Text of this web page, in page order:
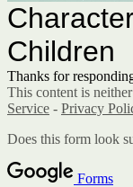
Children
Thanks for
This content is
Service - Privacy
Does this form look
Forms